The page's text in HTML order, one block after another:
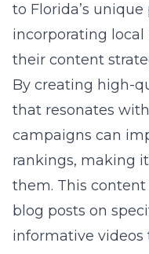
to Florida’s
incorporating
their content
By creating high-
that resonates
campaigns can
rankings, making
them. This
blog posts on
informative videos